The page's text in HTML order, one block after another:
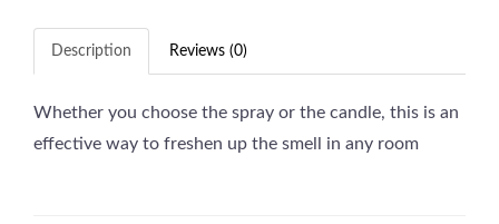
Description Reviews (0)
Whether you choose the spray or the candle, this is an
effective way to freshen up the smell in any room